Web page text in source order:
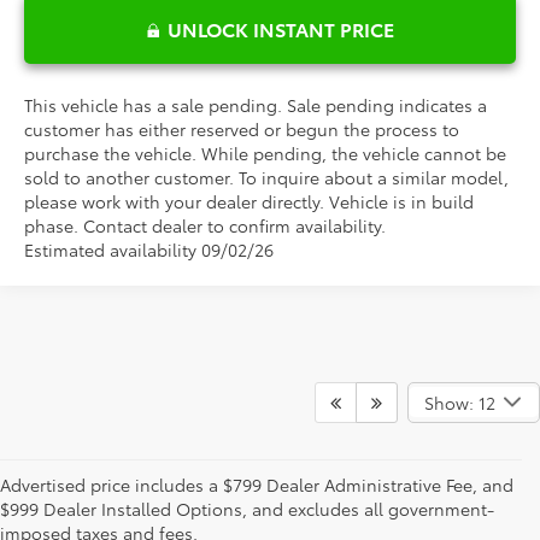
UNLOCK INSTANT PRICE
This vehicle has a sale pending. Sale pending indicates a
customer has either reserved or begun the process to
purchase the vehicle. While pending, the vehicle cannot be
sold to another customer. To inquire about a similar model,
please work with your dealer directly. Vehicle is in build
phase. Contact dealer to confirm availability.
Estimated availability 09/02/26
Show: 12
Advertised price includes a $799 Dealer Administrative Fee, and
$999 Dealer Installed Options, and excludes all government-
imposed taxes and fees.
Advertised offer includes a $799 Dealer Administrative Fee, and a
$999 Dealer Added Accessory Fee, and excludes all government-
imposed taxes and fees. 0% APR valid on select MY26 Toyotas with